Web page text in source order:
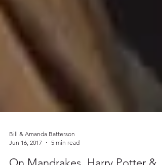
Jun 16, 2017
5 min read